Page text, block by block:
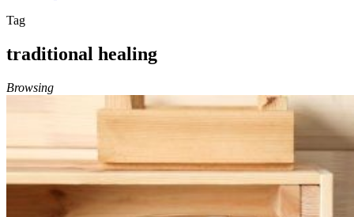
Tag
traditional healing
Browsing